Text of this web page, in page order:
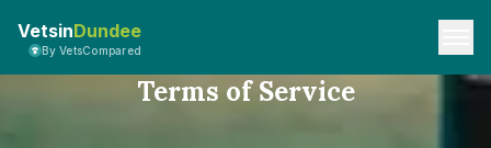
VetsinDundee
By VetsCompared
Terms of Service